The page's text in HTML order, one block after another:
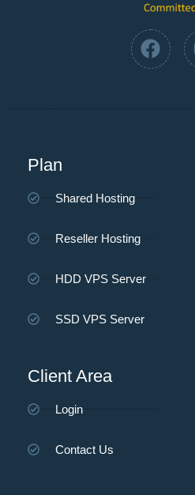
Plan
Shared Hosting
Reseller Hosting
HDD VPS Server
SSD VPS Server
Client Area
Login
Contact Us